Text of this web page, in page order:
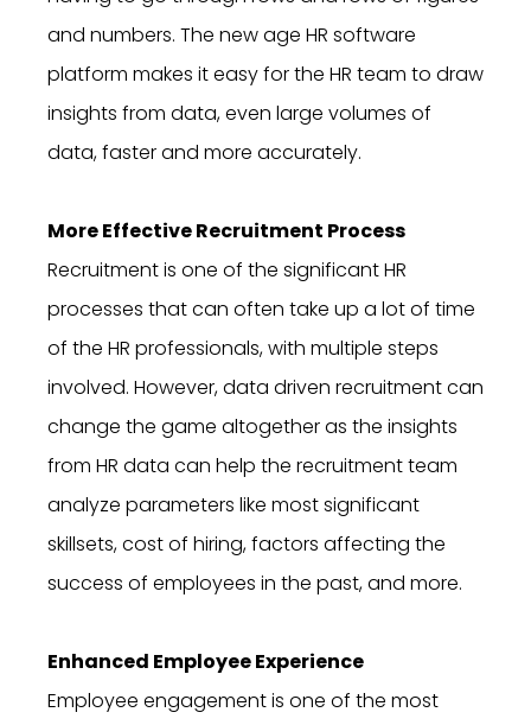
and numbers. The new age HR software
platform makes it easy for the HR team to draw
insights from data, even large volumes of
data, faster and more accurately.
More Effective Recruitment Process
Recruitment is one of the significant HR
processes that can often take up a lot of time
of the HR professionals, with multiple steps
involved. However, data driven recruitment can
change the game altogether as the insights
from HR data can help the recruitment team
analyze parameters like most significant
skillsets, cost of hiring, factors affecting the
success of employees in the past, and more.
Enhanced Employee Experience
Employee engagement is one of the most